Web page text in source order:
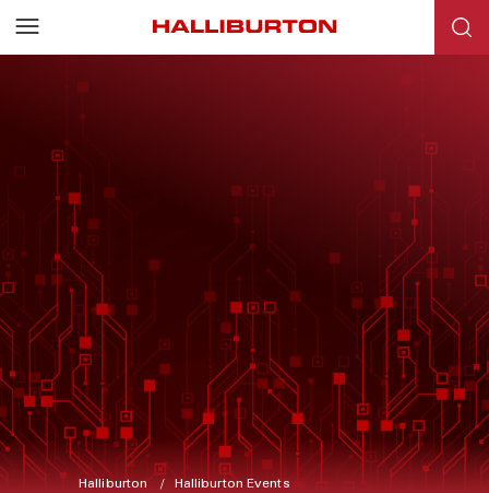
Halliburton Halliburton Events